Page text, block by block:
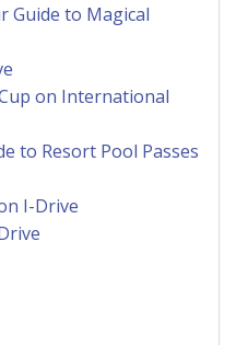
Guide to Magical
on International
to Resort Pool Passes
I-Drive